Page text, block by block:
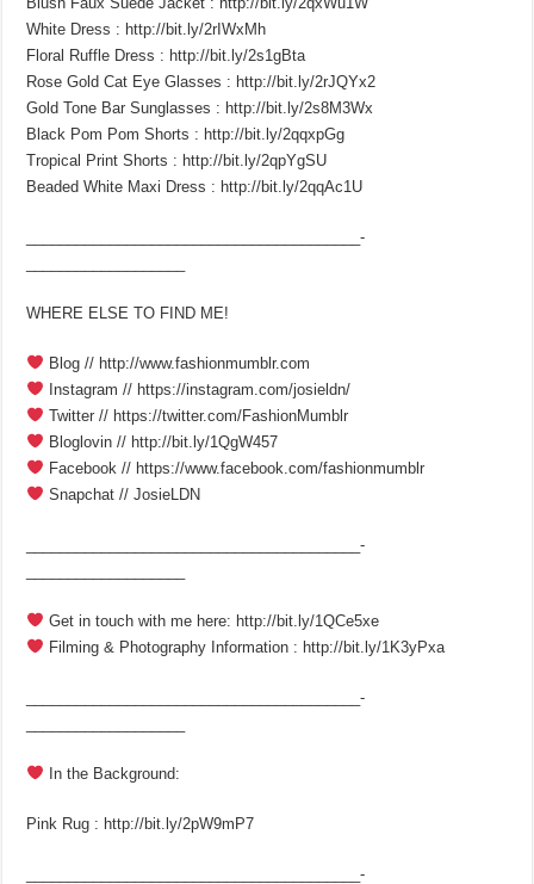
White Dress : http://bit.ly/2rIWxMh
Floral Ruffle Dress : http://bit.ly/2s1gBta
Rose Gold Cat Eye Glasses : http://bit.ly/2rJQYx2
Gold Tone Bar Sunglasses : http://bit.ly/2s8M3Wx
Black Pom Pom Shorts : http://bit.ly/2qqxpGg
Tropical Print Shorts : http://bit.ly/2qpYgSU
Beaded White Maxi Dress : http://bit.ly/2qqAc1U
________________________________________­
WHERE ELSE TO FIND ME!
Blog // http://www.fashionmumblr.com
Instagram // https://instagram.com/josieldn/
Twitter // https://twitter.com/FashionMumblr
Bloglovin // http://bit.ly/1QgW457
Facebook // https://www.facebook.com/fashionmumblr
Snapchat // JosieLDN
________________________________________­
Get in touch with me here: http://bit.ly/1QCe5xe
Filming & Photography Information : http://bit.ly/1K3yPxa
________________________________________­
In the Background:
Pink Rug : http://bit.ly/2pW9mP7
________________________________________­